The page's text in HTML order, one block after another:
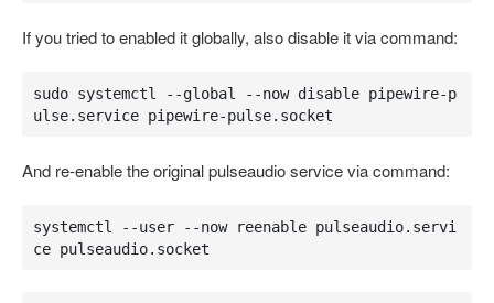
If you tried to enabled it globally, also disable it via command:
sudo systemctl --global --now disable pipewire-p
ulse.service pipewire-pulse.socket
And re-enable the original pulseaudio service via command:
systemctl --user --now reenable pulseaudio.servi
ce pulseaudio.socket